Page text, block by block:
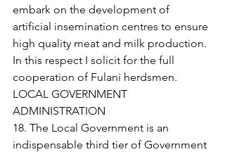
embark on the development of
artificial insemination centres to ensure
high quality meat and milk production.
In this respect I solicit for the full
cooperation of Fulani herdsmen.
LOCAL GOVERNMENT
ADMINISTRATION
18. The Local Government is an
indispensable third tier of Government